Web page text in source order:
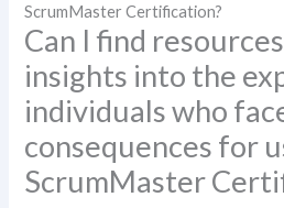
ScrumMaster Certification?
Can I find
insights into the
individuals who
consequences for
ScrumMaster